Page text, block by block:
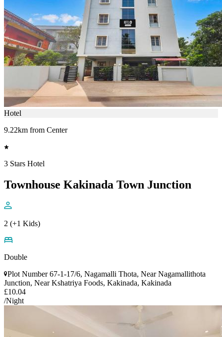
Hotel
9.22km from Center
3 Stars Hotel
Townhouse Kakinada Town Junction
2 (+1 Kids)
Double
Plot Number 67-1-17/6, Nagamalli Thota, Near Nagamallithota
Junction, Near Kshatriya Foods, Kakinada, Kakinada
£10.04
/Night